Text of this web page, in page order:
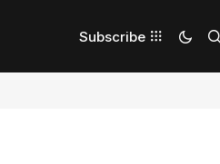
Subscribe